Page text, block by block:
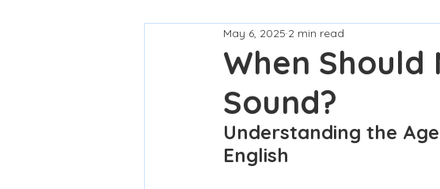
When Should
Sound?
May 6, 2025 2 min read
Understanding the
English